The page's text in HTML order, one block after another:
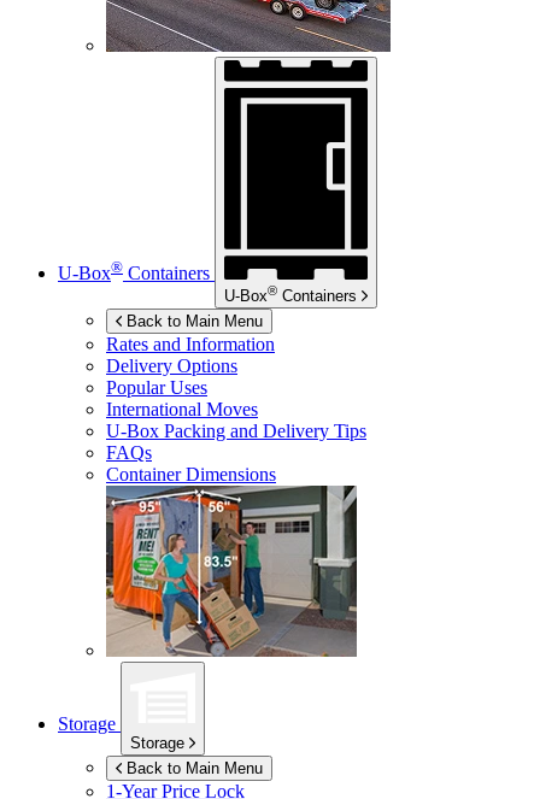
U-Box® Containers
U-Box® Containers
Back to Main Menu
Rates and Information
Delivery Options
Popular Uses
International Moves
U-Box Packing and Delivery Tips
FAQs
Container Dimensions
Storage
Storage
Back to Main Menu
1-Year Price Lock